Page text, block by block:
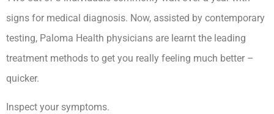
signs for medical diagnosis. Now, assisted by contemporary
testing, Paloma Health physicians are learnt the leading
treatment methods to get you really feeling much better –
quicker.
Inspect your symptoms.